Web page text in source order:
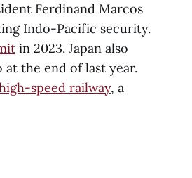
Ferdinand Marcos
Indo-Pacific security.
in 2023. Japan also
at the end of last year.
speed railway, a